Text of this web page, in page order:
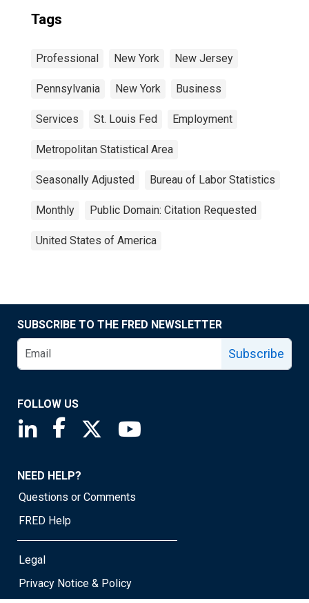
Tags
Professional New York New Jersey
Pennsylvania New York Business
Services St. Louis Fed Employment
Metropolitan Statistical Area
Seasonally Adjusted Bureau of Labor Statistics
Monthly Public Domain: Citation Requested
United States of America
SUBSCRIBE TO THE FRED NEWSLETTER
Subscribe
FOLLOW US
Saint Louis Fed linkedin page
Saint Louis Fed facebook page
Saint Louis Fed X page
NEED HELP?
Questions or Comments
FRED Help
Legal
Privacy Notice & Policy